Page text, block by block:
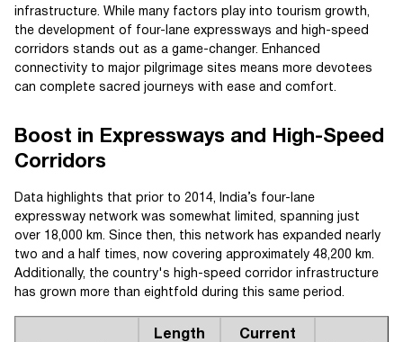
infrastructure. While many factors play into tourism growth,
the development of four-lane expressways and high-speed
corridors stands out as a game-changer. Enhanced
connectivity to major pilgrimage sites means more devotees
can complete sacred journeys with ease and comfort.
Boost in Expressways and High-Speed
Corridors
Data highlights that prior to 2014, India’s four-lane
expressway network was somewhat limited, spanning just
over 18,000 km. Since then, this network has expanded nearly
two and a half times, now covering approximately 48,200 km.
Additionally, the country's high-speed corridor infrastructure
has grown more than eightfold during this same period.
Length
Current